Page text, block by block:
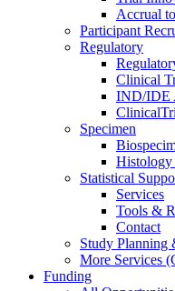
Accrual
Participant
Regulatory
Clinical
IND/IDE
Specimen
Statistical
Services
Tools &
Contact
Study Planning
More Services
Funding